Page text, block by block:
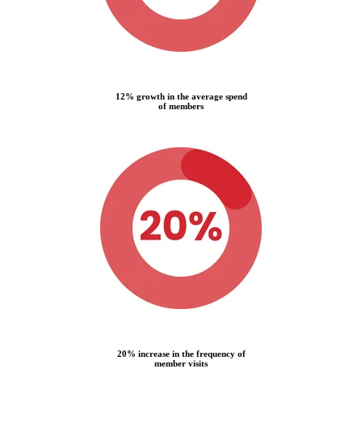
12% growth in the average spend
of members
20% increase in the frequency of
member visits